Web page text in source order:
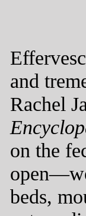
and
Rachel
on the
beds,